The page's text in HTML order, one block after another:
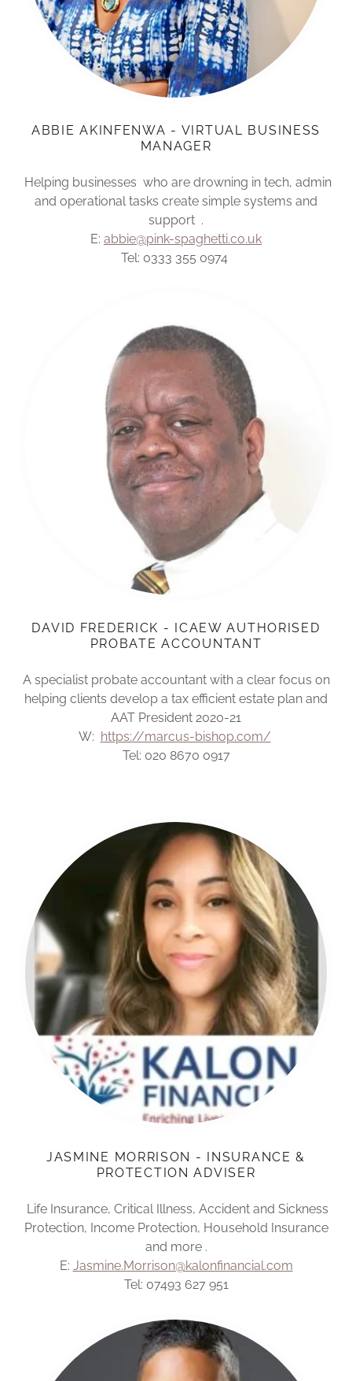
ABBIE AKINFENWA - VIRTUAL BUSINESS
MANAGER
Helping businesses who are drowning in tech, admin
and operational tasks create simple systems and
support .
E: abbie@pink-spaghetti.co.uk
Tel: 0333 355 0974
DAVID FREDERICK - ICAEW AUTHORISED
PROBATE ACCOUNTANT
A specialist probate accountant with a clear focus on
helping clients develop a tax efficient estate plan and
AAT President 2020-21
W: https://marcus-bishop.com/
Tel: 020 8670 0917
JASMINE MORRISON - INSURANCE &
PROTECTION ADVISER
Life Insurance, Critical Illness, Accident and Sickness
Protection, Income Protection, Household Insurance
and more .
E: Jasmine.Morrison@kalonfinancial.com
Tel: 07493 627 951